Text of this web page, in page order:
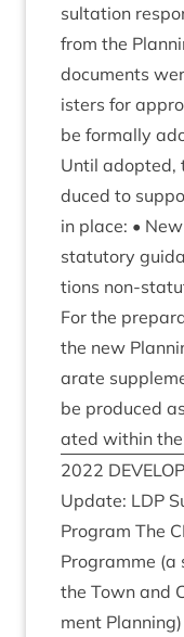
sulta­tion
from the
doc­u­ments
is­ters for
be form­ally
Until adop­ted,
duced to
in place: •
stat­utory
tions non-
For the
the new
ar­ate
be pro­duced
ated with­in the
2022
Update: LDP
Pro­gram The
Pro­gramme
the Town and
ment